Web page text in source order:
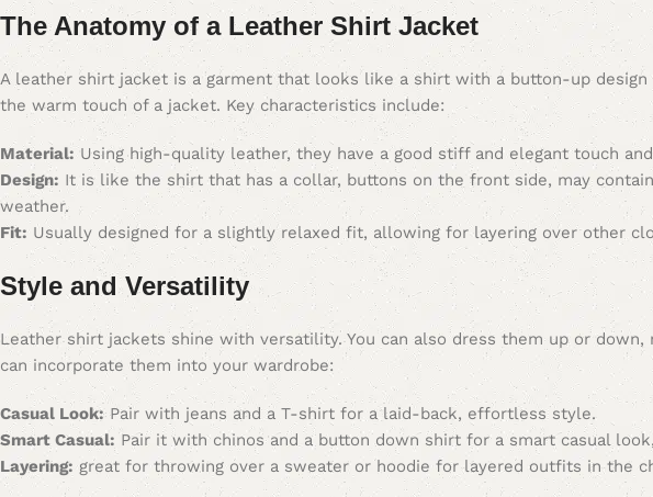
The Anatomy of a Leather Shirt Jacket
A leather shirt jacket is a garment that looks like a shirt with a button-up
the warm touch of a jacket. Key characteristics include:
Material: Using high-quality leather, they have a good stiff and elegant touch
Design: It is like the shirt that has a collar, buttons on the front side, may
weather.
Fit: Usually designed for a slightly relaxed fit, allowing for layering over other
Style and Versatility
Leather shirt jackets shine with versatility. You can also dress them up or down,
can incorporate them into your wardrobe:
Casual Look:Pair with jeans and a T-shirt for a laid-back, effortless style.
Smart Casual: Pair it with chinos and a button down shirt for a smart casual
Layering: great for throwing over a sweater or hoodie for layered outfits in the